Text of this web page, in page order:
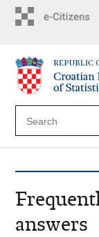
answers